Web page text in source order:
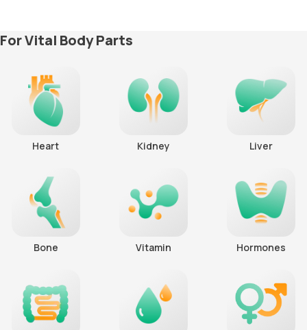
For Vital Body Parts
Heart Kidney Liver
Bone Vitamin Hormones